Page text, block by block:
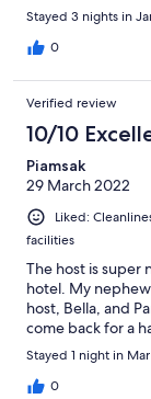
Stayed 3 nights in
0
Verified review
10/10
Piamsak
29 March 2022
Liked:
facilities
The host is super
hotel. My
host, Bella, and
come back for a
Stayed 1 night in
0